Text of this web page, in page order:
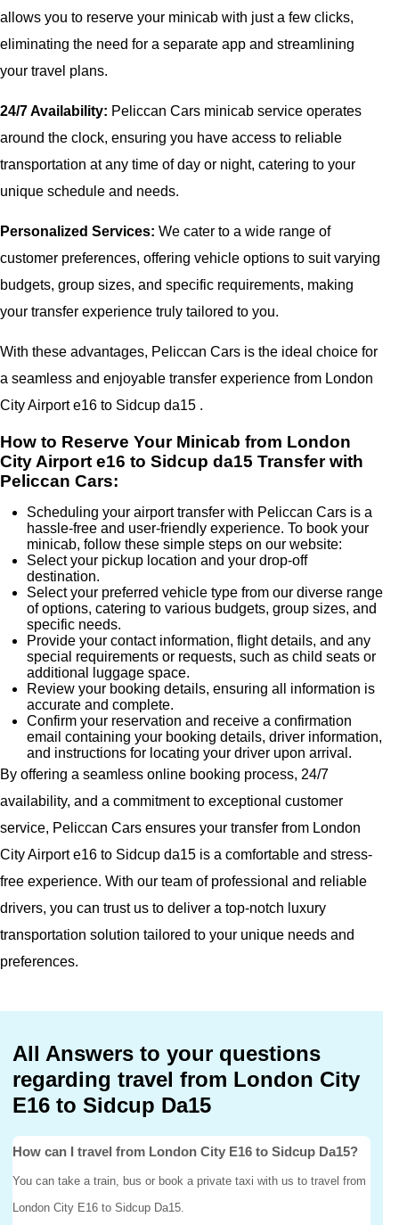
allows you to reserve your minicab with just a few clicks,
eliminating the need for a separate app and streamlining
your travel plans.
24/7 Availability: Peliccan Cars minicab service operates
around the clock, ensuring you have access to reliable
transportation at any time of day or night, catering to your
unique schedule and needs.
Personalized Services: We cater to a wide range of
customer preferences, offering vehicle options to suit varying
budgets, group sizes, and specific requirements, making
your transfer experience truly tailored to you.
With these advantages, Peliccan Cars is the ideal choice for
a seamless and enjoyable transfer experience from London
City Airport e16 to Sidcup da15 .
How to Reserve Your Minicab from London
City Airport e16 to Sidcup da15 Transfer with
Peliccan Cars:
Scheduling your airport transfer with Peliccan Cars is a
hassle-free and user-friendly experience. To book your
minicab, follow these simple steps on our website:
Select your pickup location and your drop-off
destination.
Select your preferred vehicle type from our diverse range
of options, catering to various budgets, group sizes, and
specific needs.
Provide your contact information, flight details, and any
special requirements or requests, such as child seats or
additional luggage space.
Review your booking details, ensuring all information is
accurate and complete.
Confirm your reservation and receive a confirmation
email containing your booking details, driver information,
and instructions for locating your driver upon arrival.
By offering a seamless online booking process, 24/7
availability, and a commitment to exceptional customer
service, Peliccan Cars ensures your transfer from London
City Airport e16 to Sidcup da15 is a comfortable and stress-
free experience. With our team of professional and reliable
drivers, you can trust us to deliver a top-notch luxury
transportation solution tailored to your unique needs and
preferences.
All Answers to your questions
regarding travel from London City
E16 to Sidcup Da15
How can I travel from London City E16 to Sidcup Da15?
You can take a train, bus or book a private taxi with us to travel from
London City E16 to Sidcup Da15.